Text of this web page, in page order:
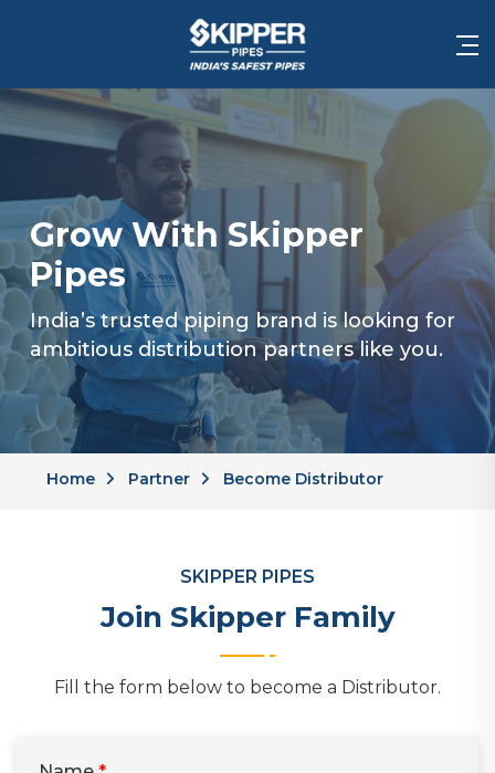
Grow With Skipper
Pipes
India’s trusted piping brand is looking for
ambitious distribution partners like you.
Home Partner Become Distributor
SKIPPER PIPES
Join Skipper Family
Fill the form below to become a Distributor.